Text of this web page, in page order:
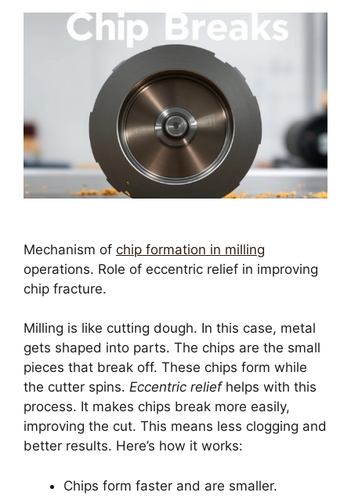
Mechanism of chip formation in milling
operations. Role of eccentric relief in improving
chip fracture.
Milling is like cutting dough. In this case, metal
gets shaped into parts. The chips are the small
pieces that break off. These chips form while
the cutter spins. Eccentric reliefhelps with this
process. It makes chips break more easily,
improving the cut. This means less clogging and
better results. Here’s how it works:
Chips form faster and are smaller.